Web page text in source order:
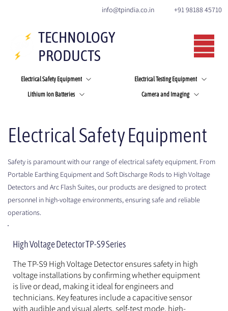
info@tpindia.co.in +91 98188 45710
TECHNOLOGY
PRODUCTS
Electrical Safety Equipment
Safety is paramount with our range of electrical safety equipment. From
Portable Earthing Equipment and Soft Discharge Rods to High Voltage
Detectors and Arc Flash Suites, our products are designed to protect
personnel in high-voltage environments, ensuring safe and reliable
operations.
High Voltage Detector TP-S9 Series
The TP-S9 High Voltage Detector ensures safety in high
voltage installations by confirming whether equipment
is live or dead, making it ideal for engineers and
technicians. Key features include a capacitive sensor
with audible and visual alerts, self-test mode, high-
Electrical Safety Equipment
Camera and Imaging
Electrical Testing Equipment
Lithium Ion Batteries